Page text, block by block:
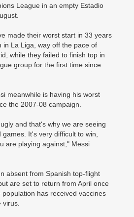
League in an empty Estadio
made their worst start in 33 years
in La Liga, way off the pace of
while they failed to finish top in
group for the first time since
meanwhile is having his worst
the 2007-08 campaign.
and that's why we are seeing
It's very difficult to win,
are playing against," Messi
absent from Spanish top-flight
are set to return from April once
has received vaccines